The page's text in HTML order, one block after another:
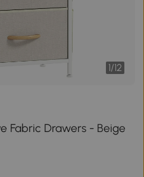
1/12
Fabric Drawers - Beige